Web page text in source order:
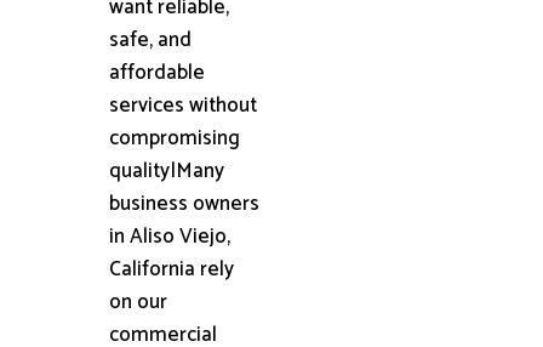
want reliable,
safe, and
affordable
services without
compromising
quality|Many
business owners
in Aliso Viejo,
California rely
on our
commercial